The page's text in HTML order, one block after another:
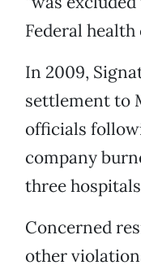
Federal health
In 2009,
settlement to
officials
company
three
Concerned
other